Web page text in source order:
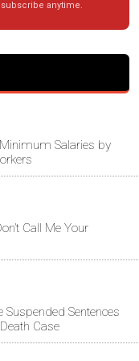
anytime.
Salaries by
Call Me Your
Suspended Sentences
Case